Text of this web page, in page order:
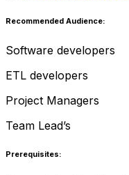
Recommended Audience:
Software developers
ETL developers
Project Managers
Team Lead’s
Prerequisites: